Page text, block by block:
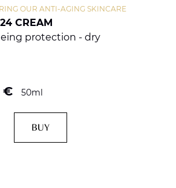
CREAM
OUR ANTI-AGING SKINCARE
protection - dry
€ 50ml
BUY